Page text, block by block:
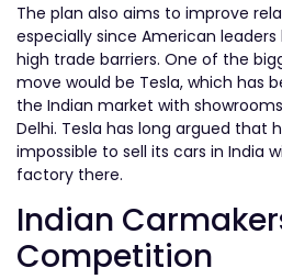
The plan also aims to improve
especially since American leaders
high trade barriers. One of the
move would be Tesla, which has
the Indian market with
Delhi. Tesla has long argued that
impossible to sell its cars in India
factory there.
Indian
Competition